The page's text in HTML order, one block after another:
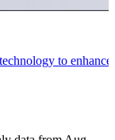
to